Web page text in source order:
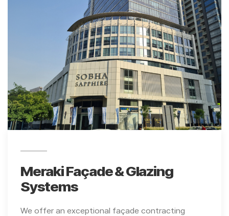
Meraki Façade & Glazing
Systems
We offer an exceptional façade contracting